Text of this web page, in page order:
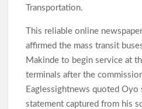
Transportation.
This reliable online
affirmed the mass transit
Makinde to begin service at
terminals after the
Eaglessightnews quoted Oyo
statement captured from his